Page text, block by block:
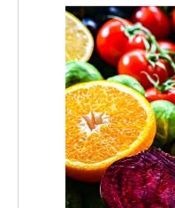
Crisp,
family healthy